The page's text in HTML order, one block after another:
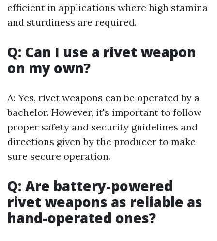
efficient in applications where high stamina
and sturdiness are required.
Q: Can I use a rivet weapon
on my own?
A: Yes, rivet weapons can be operated by a
bachelor. However, it's important to follow
proper safety and security guidelines and
directions given by the producer to make
sure secure operation.
Q: Are battery-powered
rivet weapons as reliable as
hand-operated ones?